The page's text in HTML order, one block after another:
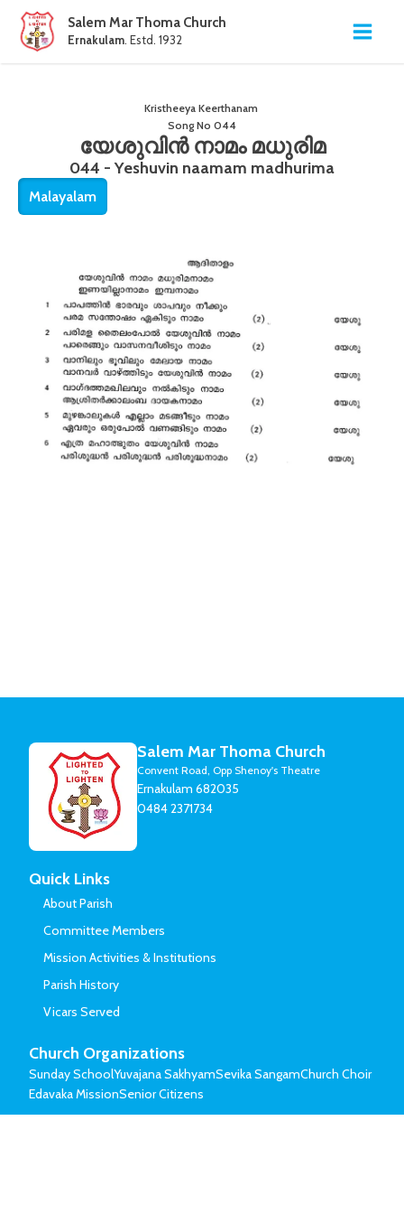
Salem Mar Thoma Church
Ernakulam. Estd. 1932
Kristheeya Keerthanam
Song No 044
യേശുവിൻ നാമം മധുരിമ
044 - Yeshuvin naamam madhurima
Malayalam
Salem Mar Thoma Church
Convent Road, Opp Shenoy's Theatre
Ernakulam 682035
0484 2371734
Quick Links
About Parish
Committee Members
Mission Activities & Institutions
Parish History
Vicars Served
Church Organizations
Sunday SchoolYuvajana SakhyamSevika SangamChurch Choir
Edavaka MissionSenior Citizens